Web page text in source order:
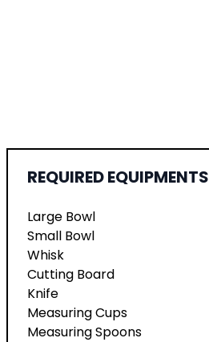
REQUIRED EQUIPMENTS
Large Bowl
Small Bowl
Whisk
Cutting Board
Knife
Measuring Cups
Measuring Spoons